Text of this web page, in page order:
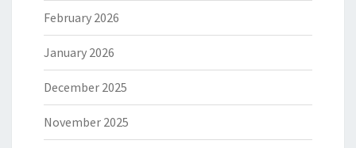
February 2026
January 2026
December 2025
November 2025